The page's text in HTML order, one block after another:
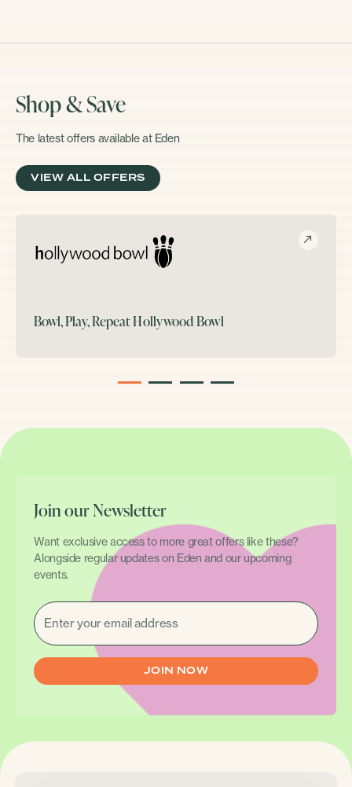
Shop & Save
The latest offers available at Eden
VIEW ALL OFFERS
Bowl, Play, RepeatHollywood Bowl
Join our Newsletter
Want exclusive access to more great offers like these?
Alongside regular updates on Eden and our upcoming
events.
EMAIL
(REQUIRED)